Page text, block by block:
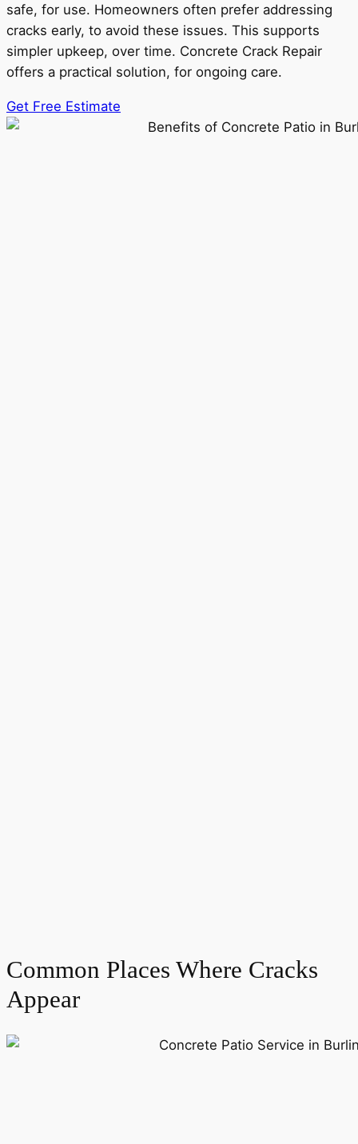
safe, for use. Homeowners often prefer addressing
cracks early, to avoid these issues. This supports
simpler upkeep, over time. Concrete Crack Repair
offers a practical solution, for ongoing care.
Get Free Estimate
Common Places Where Cracks
Appear